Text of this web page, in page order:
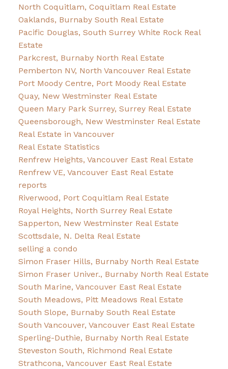
North Coquitlam, Coquitlam Real Estate
Oaklands, Burnaby South Real Estate
Pacific Douglas, South Surrey White Rock Real
Estate
Parkcrest, Burnaby North Real Estate
Pemberton NV, North Vancouver Real Estate
Port Moody Centre, Port Moody Real Estate
Quay, New Westminster Real Estate
Queen Mary Park Surrey, Surrey Real Estate
Queensborough, New Westminster Real Estate
Real Estate in Vancouver
Real Estate Statistics
Renfrew Heights, Vancouver East Real Estate
Renfrew VE, Vancouver East Real Estate
reports
Riverwood, Port Coquitlam Real Estate
Royal Heights, North Surrey Real Estate
Sapperton, New Westminster Real Estate
Scottsdale, N. Delta Real Estate
selling a condo
Simon Fraser Hills, Burnaby North Real Estate
Simon Fraser Univer., Burnaby North Real Estate
South Marine, Vancouver East Real Estate
South Meadows, Pitt Meadows Real Estate
South Slope, Burnaby South Real Estate
South Vancouver, Vancouver East Real Estate
Sperling-Duthie, Burnaby North Real Estate
Steveston South, Richmond Real Estate
Strathcona, Vancouver East Real Estate